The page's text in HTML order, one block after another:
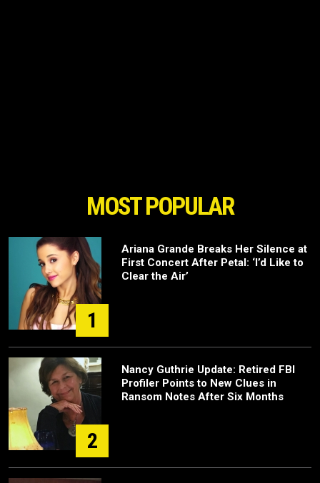
MOST POPULAR
1
Ariana Grande Breaks Her Silence at
First Concert After Petal: ‘I’d Like to
Clear the Air’
2
Nancy Guthrie Update: Retired FBI
Profiler Points to New Clues in
Ransom Notes After Six Months